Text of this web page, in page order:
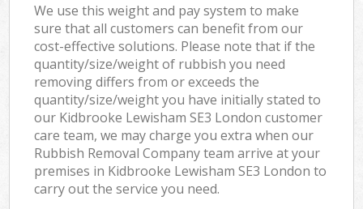
We use this weight and pay system to make
sure that all customers can benefit from our
cost-effective solutions. Please note that if the
quantity/size/weight of rubbish you need
removing differs from or exceeds the
quantity/size/weight you have initially stated to
our Kidbrooke Lewisham SE3 London customer
care team, we may charge you extra when our
Rubbish Removal Company team arrive at your
premises in Kidbrooke Lewisham SE3 London to
carry out the service you need.